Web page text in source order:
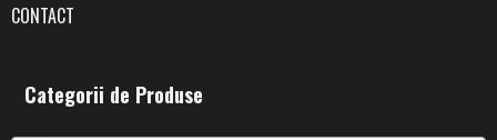
CONTACT
Categorii de Produse